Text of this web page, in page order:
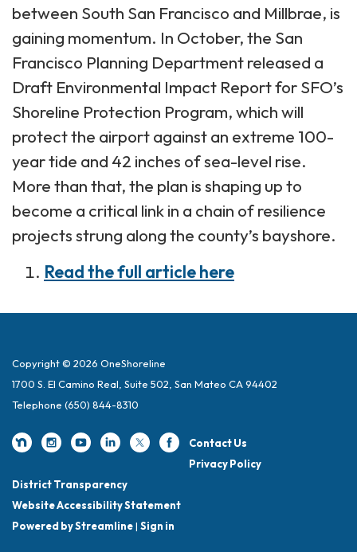
between South San Francisco and Millbrae, is
gaining momentum. In October, the San
Francisco Planning Department released a
Draft Environmental Impact Report for SFO’s
Shoreline Protection Program, which will
protect the airport against an extreme 100-
year tide and 42 inches of sea-level rise.
More than that, the plan is shaping up to
become a critical link in a chain of resilience
projects strung along the county’s bayshore.
Read the full article here
Copyright © 2026 OneShoreline
1700 S. El Camino Real, Suite 502, San Mateo CA 94402
Telephone (650) 844-8310
Contact Us
Privacy Policy
District Transparency
Website Accessibility Statement
Powered by Streamline| Sign in